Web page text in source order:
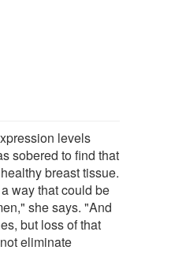
levels
sobered to find that
breast tissue.
way that could be
she says. "And
but loss of that
eliminate